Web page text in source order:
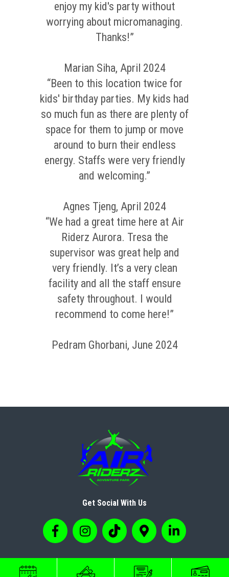
enjoy my kid's party without
worrying about micromanaging.
Thanks!”
Marian Siha, April 2024
“Been to this location twice for
kids' birthday parties. My kids had
so much fun as there are plenty of
space for them to jump or move
around to burn their endless
energy. Staffs were very friendly
and welcoming.”
Agnes Tjeng, April 2024
“We had a great time here at Air
Riderz Aurora. Tresa the
supervisor was great help and
very friendly. It’s a very clean
facility and all the staff ensure
safety throughout. I would
recommend to come here!”
Pedram Ghorbani, June 2024
Get Social With Us